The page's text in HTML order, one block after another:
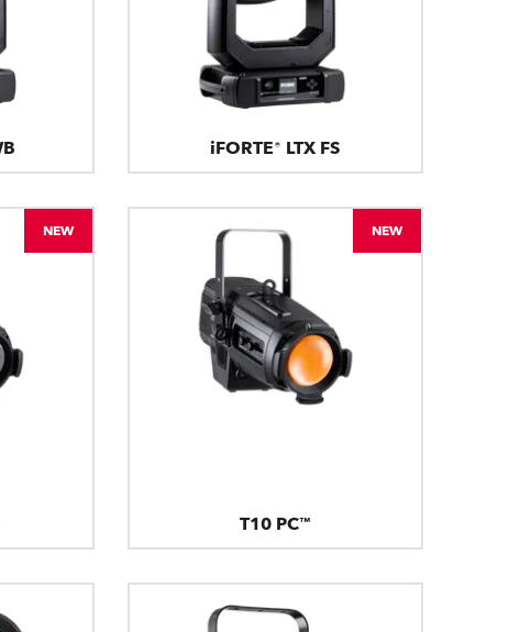
iFORTE® LTX FS
NEW
T10 PC™
NEW